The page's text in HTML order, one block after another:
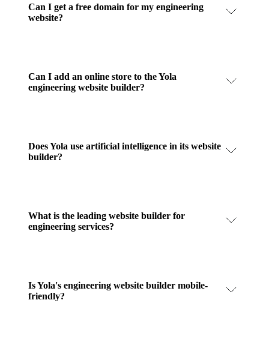
Can I get a free domain for my engineering
website?
Can I add an online store to the Yola
engineering website builder?
Does Yola use artificial intelligence in its website
builder?
What is the leading website builder for
engineering services?
Is Yola's engineering website builder mobile-
friendly?